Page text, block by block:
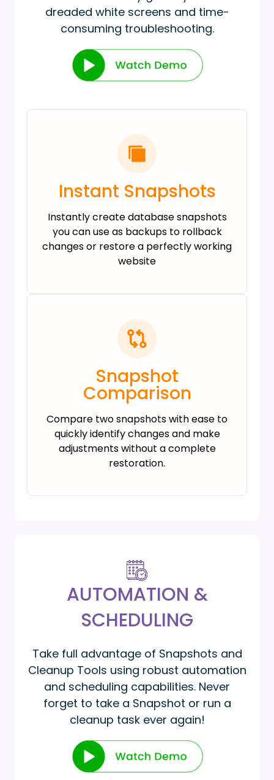
dreaded white screens and time-
consuming troubleshooting.
Instant Snapshots
Instantly create database snapshots
you can use as backups to rollback
changes or restore a perfectly working
website
Snapshot
Comparison
Compare two snapshots with ease to
quickly identify changes and make
adjustments without a complete
restoration.
AUTOMATION &
SCHEDULING
Take full advantage of Snapshots and
Cleanup Tools using robust automation
and scheduling capabilities. Never
forget to take a Snapshot or run a
cleanup task ever again!